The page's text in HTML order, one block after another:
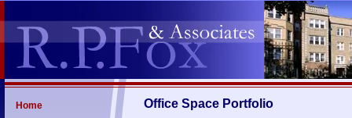
Home
Office Space Portfolio